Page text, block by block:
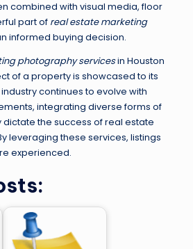
combined with visual media, floor
part of real estate marketing
informed buying decision.
photography servicesin Houston
of a property is showcased to its
continues to evolve with
integrating diverse forms of
the success of real estate
leveraging these services, listings
experienced.